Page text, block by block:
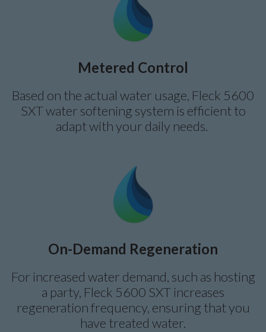
Metered Control
Based on the actual water usage, Fleck 5600
SXT water softening system is efficient to
adapt with your daily needs.
On-Demand Regeneration
For increased water demand, such as hosting
a party, Fleck 5600 SXT increases
regeneration frequency, ensuring that you
have treated water.